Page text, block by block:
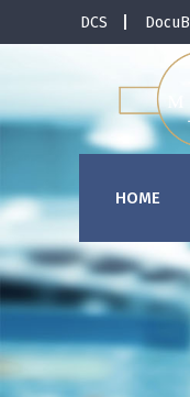
DCS
HOME